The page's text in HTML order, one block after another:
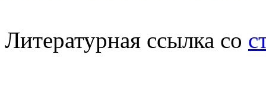
Литературная ссылка со